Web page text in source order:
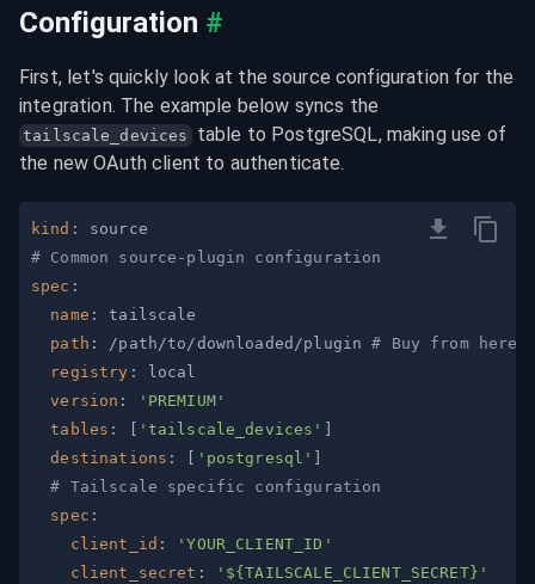
Configuration #
First, let's quickly look at the source configuration for the
tailscale_devices table to PostgreSQL, making use of
the new OAuth client to authenticate.
kind :
# Common source-plugin configuration
spec :
name :
path : /path/to/downloaded/plugin # Buy from
registry :
version :
'PREMIUM'
tables : 'tailscale_devices'
destinations : 'postgresql'
# Tailscale specific configuration
spec :
client_id :
'YOUR_CLIENT_ID'
client_secret :
'${TAILSCALE_CLIENT_SECRET}'